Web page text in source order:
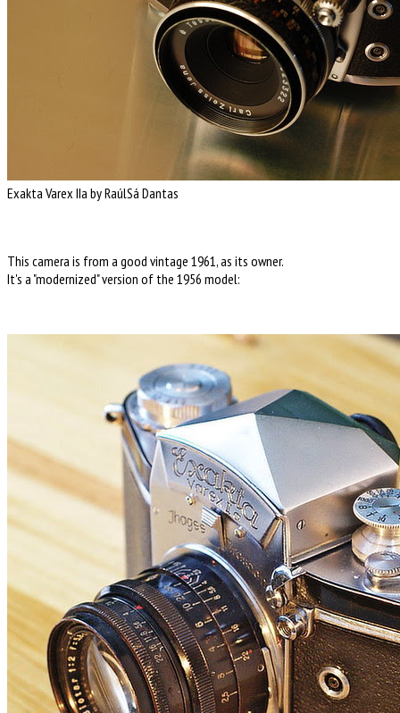
Exakta Varex IIa by RaúlSá Dantas
This camera is from a good vintage 1961, as its owner.
It's a "modernized" version of the 1956 model: